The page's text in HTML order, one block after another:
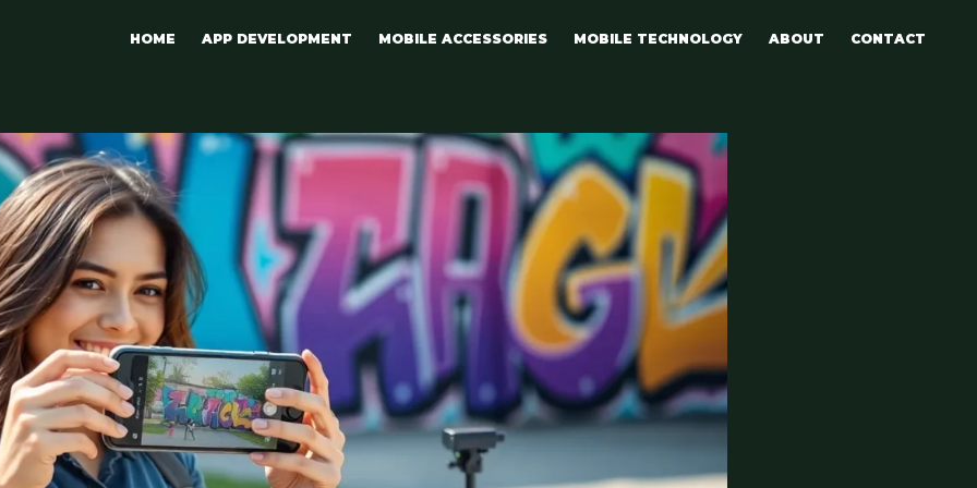
HOME APP DEVELOPMENT MOBILE ACCESSORIES MOBILE TECHNOLOGY ABOUT CONTACT